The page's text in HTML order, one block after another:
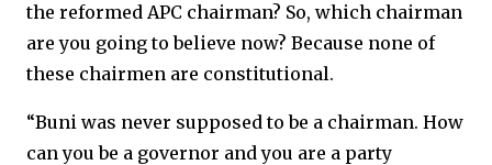
the reformed APC chairman? So, which chairman
are you going to believe now? Because none of
these chairmen are constitutional.
“Buni was never supposed to be a chairman. How
can you be a governor and you are a party